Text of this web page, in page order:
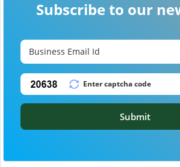
Subscribe to our
Submit